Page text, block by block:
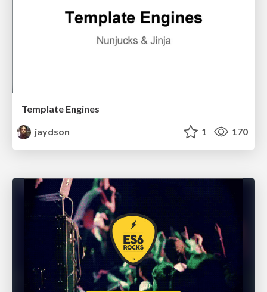
Template Engines
jaydson
1 170